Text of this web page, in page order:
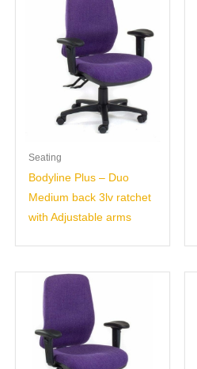
Seating
Bodyline Plus – Duo
Medium back 3lv ratchet
with Adjustable arms